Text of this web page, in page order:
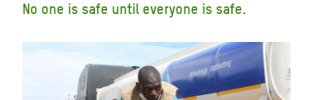
No one is safe until everyone is safe.